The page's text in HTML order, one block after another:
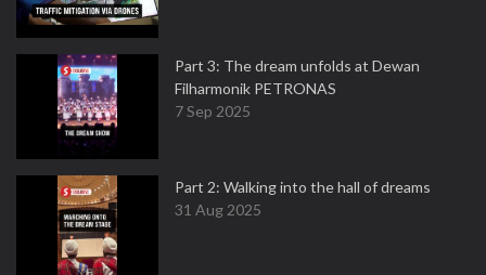
Part 3: The dream unfolds at Dewan
Filharmonik PETRONAS
7 Sep 2025
Part 2: Walking into the hall of dreams
31 Aug 2025